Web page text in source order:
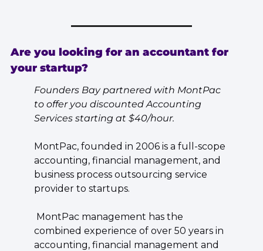
Are you looking for an accountant for
your startup?
Founders Bay partnered with MontPac
to offer you discounted Accounting
Services starting at $40/hour.
MontPac, founded in 2006 is a full-scope
accounting, financial management, and
business process outsourcing service
provider to startups.
combined experience of over 50 years in
accounting, financial management and